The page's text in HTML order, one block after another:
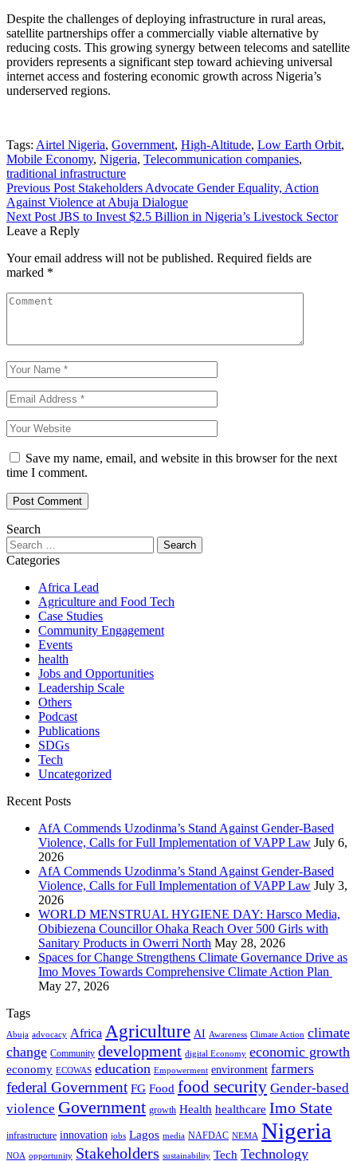
Despite the challenges of deploying infrastructure in rural areas,
satellite partnerships offer a commercially viable alternative by
reducing costs. This growing synergy between telecoms and satellite
providers represents a significant step toward achieving universal
internet access and fostering economic growth across Nigeria’s
underserved regions.
Tags: Airtel Nigeria, Government, High-Altitude, Low Earth Orbit,
Mobile Economy, Nigeria, Telecommunication companies,
traditional infrastructure
Previous Post Stakeholders Advocate Gender Equality, Action
Against Violence at Abuja Dialogue
Next Post JBS to Invest $2.5 Billion in Nigeria’s Livestock Sector
Leave a Reply
Your email address will not be published. Required fields are
marked *
Save my name, email, and website in this browser for the next
time I comment.
Search
Categories
Africa Lead
Agriculture and Food Tech
Case Studies
Community Engagement
Events
health
Jobs and Opportunities
Leadership Scale
Others
Podcast
Publications
SDGs
Tech
Uncategorized
Recent Posts
AfA Commends Uzodinma’s Stand Against Gender-Based
Violence, Calls for Full Implementation of VAPP Law July 6,
2026
AfA Commends Uzodinma’s Stand Against Gender-Based
Violence, Calls for Full Implementation of VAPP Law July 3,
2026
WORLD MENSTRUAL HYGIENE DAY: Harsco Media,
Obibiezena Councillor Ohaka Reach Over 500 Girls with
Sanitary Products in Owerri North May 28, 2026
Spaces for Change Strengthens Climate Governance Drive as
Imo Moves Towards Comprehensive Climate Action Plan
May 27, 2026
Tags
Abuja advocacy Africa Agriculture AI Awareness Climate Action climate
change Community development digital Economy economic growth
economy ECOWAS education Empowerment environment farmers
federal Government FG Food food security Gender-based
violence Government growth Health healthcare Imo State
infrastructure innovation jobs Lagos media NAFDAC NEMA Nigeria
NOA opportunity Stakeholders sustainability Tech Technology